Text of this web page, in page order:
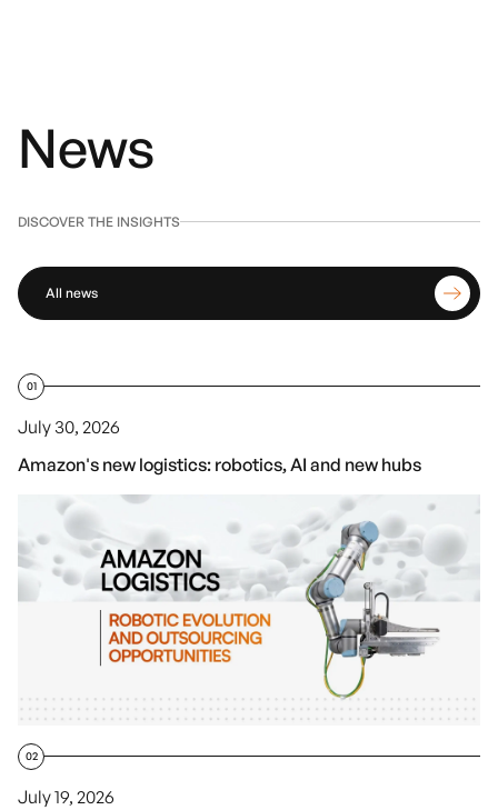
News
All news
DISCOVER THE INSIGHTS
01
July 30, 2026
Amazon's new logistics: robotics, AI and new hubs
02
July 19, 2026